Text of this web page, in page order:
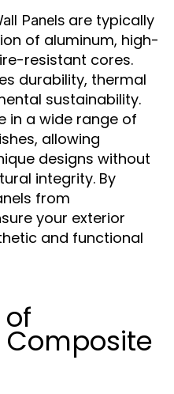
Panels are typically
of aluminum, high-
resistant cores.
durability, thermal
sustainability.
in a wide range of
allowing
designs without
integrity. By
from
your exterior
and functional